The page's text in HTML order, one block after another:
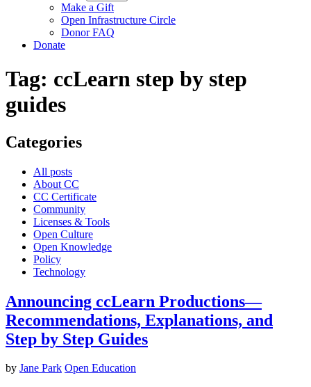
Make a Gift
Open Infrastructure Circle
Donor FAQ
Donate
Tag: ccLearn step by step
guides
Categories
All posts
About CC
CC Certificate
Community
Licenses & Tools
Open Culture
Open Knowledge
Policy
Technology
Announcing ccLearn Productions—
Recommendations, Explanations, and
Step by Step Guides
by Jane Park Open Education